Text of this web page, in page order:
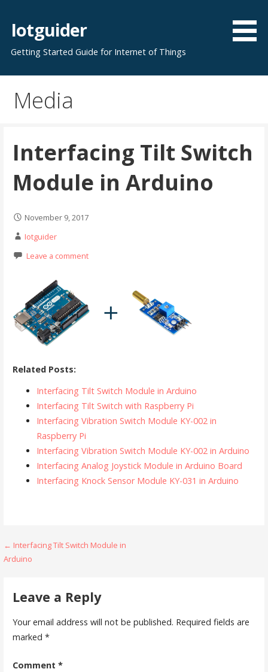
content
Iotguider
Getting Started Guide for Internet of Things
Media
Interfacing Tilt Switch
Module in Arduino
November 9, 2017
Iotguider
Leave a comment
Related Posts:
Interfacing Tilt Switch Module in Arduino
Interfacing Tilt Switch with Raspberry Pi
Interfacing Vibration Switch Module KY-002 in
Raspberry Pi
Interfacing Vibration Switch Module KY-002 in Arduino
Interfacing Analog Joystick Module in Arduino Board
Interfacing Knock Sensor Module KY-031 in Arduino
Post
← Interfacing Tilt Switch Module in
Arduino
Leave a Reply
Your email address will not be published. Required fields are
marked *
Comment *